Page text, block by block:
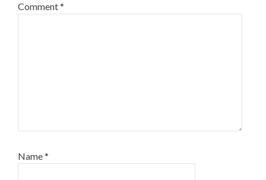
Comment*
Name*